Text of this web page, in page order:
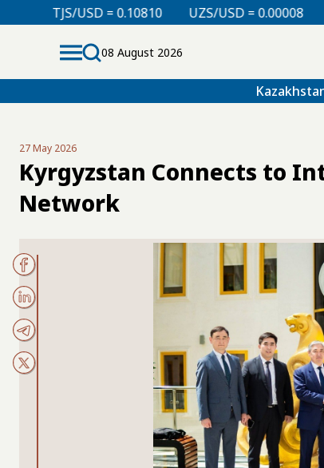
0.10810 UZS/USD = 0.00008 TMT/USD =
08 August 2026
27 May 2026
Kyrgyzstan Connects to
Network